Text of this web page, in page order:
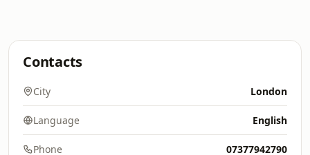
Contacts
City London
Language English
Phone 07377942790